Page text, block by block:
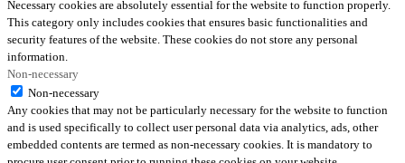
Necessary cookies are absolutely essential for the website to function properly.
This category only includes cookies that ensures basic functionalities and
security features of the website. These cookies do not store any personal
information.
Non-necessary
Non-necessary
Any cookies that may not be particularly necessary for the website to function
and is used specifically to collect user personal data via analytics, ads, other
embedded contents are termed as non-necessary cookies. It is mandatory to